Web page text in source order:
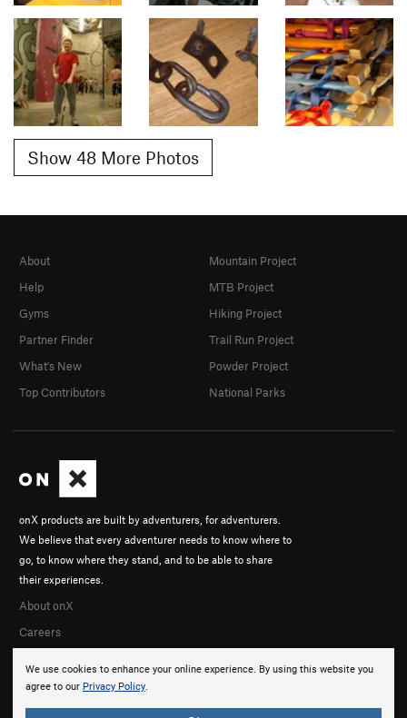
Show 48 More Photos
We use cookies to enhance your online experience. By using this website you
agree to our Privacy Policy.
onX products are built by adventurers, for adventurers.
We believe that every adventurer needs to know where to
go, to know where they stand, and to be able to share
their experiences.
About onX
Careers
About
Help
Gyms
Partner Finder
What's New
Top Contributors
Mountain Project
MTB Project
Hiking Project
Trail Run Project
Powder Project
National Parks